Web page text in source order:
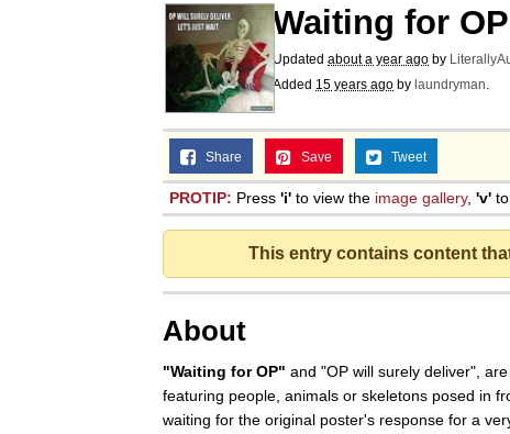
Waiting for OP
Updated about a year ago by
Added 15 years ago by laundryman.
Share Save Tweet
PROTIP: Press 'i' to view the image gallery, 'v'
This entry contains content
About
"Waiting for OP" and "OP will surely deliver",
featuring people, animals or skeletons posed in
waiting for the original poster's response for a